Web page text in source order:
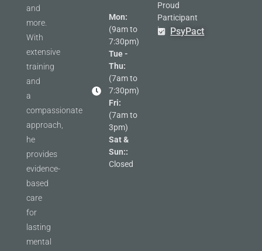
and
more.
With
extensive
training
and
a
compassionate
approach,
he
provides
evidence-
based
care
for
lasting
mental
Mon:
(9am to
7:30pm)
Tue -
Thu:
(7am to
7:30pm)
Fri:
(7am to
3pm)
Sat &
Sun::
Closed
Proud
Participant
in
PsyPact